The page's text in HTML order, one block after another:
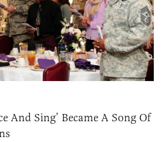
And Sing’ Became A Song Of